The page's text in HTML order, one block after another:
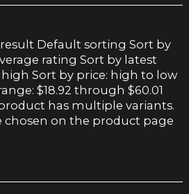
Default sorting Sort by
rating Sort by latest
Sort by price: high to low
$18.92 through $60.01
has multiple variants.
chosen on the product page